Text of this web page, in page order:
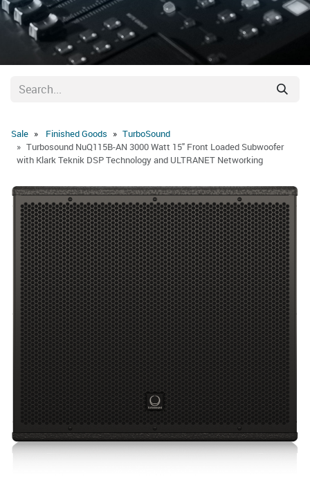
Sale Finished Goods
​TurboSound
Turbosound NuQ115B-AN 3000 Watt 15" Front Loaded Subwoofer
with Klark Teknik DSP Technology and ULTRANET Networking